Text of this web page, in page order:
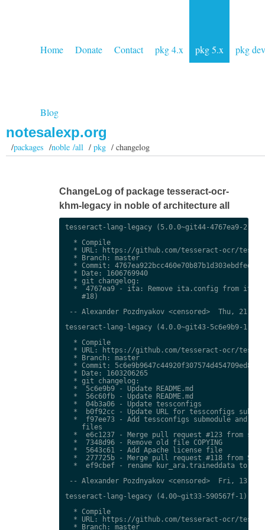
Home Donate Contact pkg 4.x pkg 5.x pkg dev
Blog
notesalexp.org
/packages /noble /all/pkg / changelog
ChangeLog of package tesseract-ocr-
khm-legacy in noble of architecture all
tesseract-lang-legacy (5.0.0~git44-4767ea9-2)
  * Compile
* URL: https://github.com/tesseract-ocr/
  * Branch: master
* Commit:
  * Date: 1606769940
  * git changelog:
*  4767ea9 - ita: Remove ita.config from
    #18)
-- Alexander Pozdnyakov <censored>  Thu, 21
tesseract-lang-legacy (4.0.0~git43-5c6e9b9-1)
  * Compile
* URL: https://github.com/tesseract-ocr/
  * Branch: master
* Commit:
  * Date: 1603206265
  * git changelog:
  *  5c6e9b9 - Update README.md
  *  56c60fb - Update README.md
  *  04b3a06 - Update tessconfigs
*  b0f92cc - Update URL for tessconfigs
*  f97ee73 - Add tessconfigs submodule and
    files
*  e6c1237 - Merge pull request #123 from
  *  7348d96 - Remove old file COPYING
  *  5643c61 - Add Apache license file
*  277725b - Merge pull request #118 from
*  ef9cbef - rename kur_ara.traineddata to
-- Alexander Pozdnyakov <censored>  Fri, 13 Nov
tesseract-lang-legacy (4.00~git33-590567f-1)
  * Compile
* URL: https://github.com/tesseract-ocr/
  * Branch: master